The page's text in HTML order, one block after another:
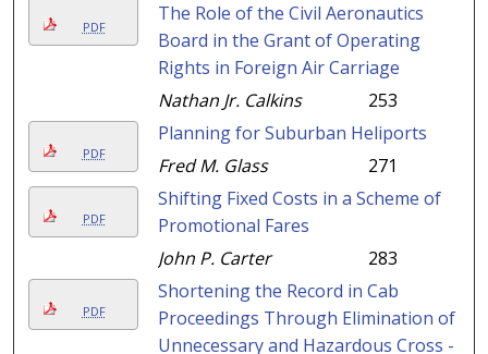
PDF
The Role of the Civil Aeronautics
Board in the Grant of Operating
Rights in Foreign Air Carriage
Nathan Jr. Calkins
253
PDF
Planning for Suburban Heliports
Fred M. Glass
271
PDF
Shifting Fixed Costs in a Scheme of
Promotional Fares
John P. Carter
283
PDF
Shortening the Record in Cab
Proceedings Through Elimination of
Unnecessary and Hazardous Cross -